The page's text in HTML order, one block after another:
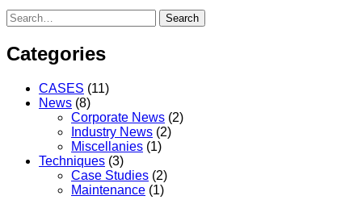
Search
Categories
CASES (11)
News (8)
Corporate News (2)
Industry News (2)
Miscellanies (1)
Techniques (3)
Case Studies (2)
Maintenance (1)